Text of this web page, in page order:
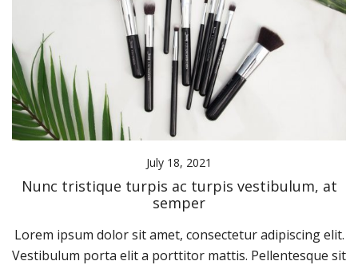
July 18, 2021
Nunc tristique turpis ac turpis vestibulum, at
semper
Lorem ipsum dolor sit amet, consectetur adipiscing elit.
Vestibulum porta elit a porttitor mattis. Pellentesque sit